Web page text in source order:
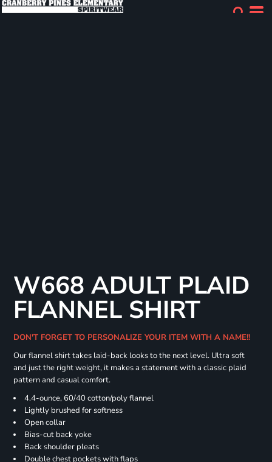
W668 ADULT PLAID
FLANNEL SHIRT
DON'T FORGET TO PERSONALIZE YOUR ITEM WITH A NAME!!
Our flannel shirt takes laid-back looks to the next level. Ultra soft
and just the right weight, it makes a statement with a classic plaid
pattern and casual comfort.
4.4-ounce, 60/40 cotton/poly flannel
Lightly brushed for softness
Open collar
Bias-cut back yoke
Back shoulder pleats
Double chest pockets with flaps